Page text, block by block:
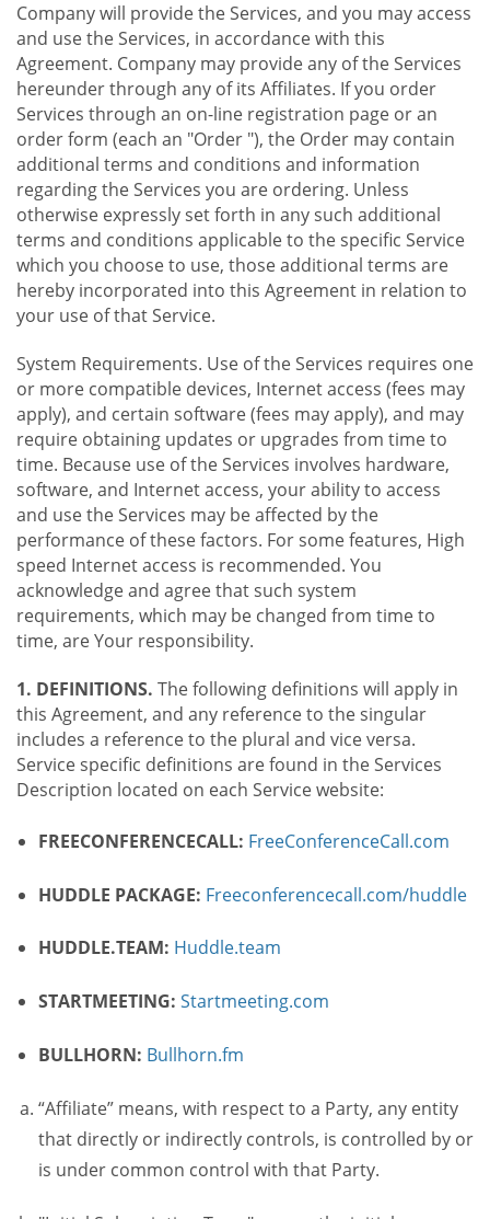
Company will provide the Services, and you may access
and use the Services, in accordance with this
Agreement. Company may provide any of the Services
hereunder through any of its Affiliates. If you order
Services through an on-line registration page or an
order form (each an "Order "), the Order may contain
additional terms and conditions and information
regarding the Services you are ordering. Unless
otherwise expressly set forth in any such additional
terms and conditions applicable to the specific Service
which you choose to use, those additional terms are
hereby incorporated into this Agreement in relation to
your use of that Service.
System Requirements. Use of the Services requires one
or more compatible devices, Internet access (fees may
apply), and certain software (fees may apply), and may
require obtaining updates or upgrades from time to
time. Because use of the Services involves hardware,
software, and Internet access, your ability to access
and use the Services may be affected by the
performance of these factors. For some features, High
speed Internet access is recommended. You
acknowledge and agree that such system
requirements, which may be changed from time to
time, are Your responsibility.
1. DEFINITIONS. The following definitions will apply in
this Agreement, and any reference to the singular
includes a reference to the plural and vice versa.
Service specific definitions are found in the Services
Description located on each Service website:
FREECONFERENCECALL: FreeConferenceCall.com
HUDDLE PACKAGE: Freeconferencecall.com/huddle
HUDDLE.TEAM: Huddle.team
STARTMEETING: Startmeeting.com
BULLHORN: Bullhorn.fm
“Affiliate” means, with respect to a Party, any entity
that directly or indirectly controls, is controlled by or
is under common control with that Party.